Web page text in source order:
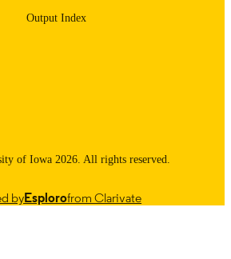
Thesis and Dissertation Archive
Output Index
of Iowa 2026. All rights reserved.
byEsplorofrom Clarivate